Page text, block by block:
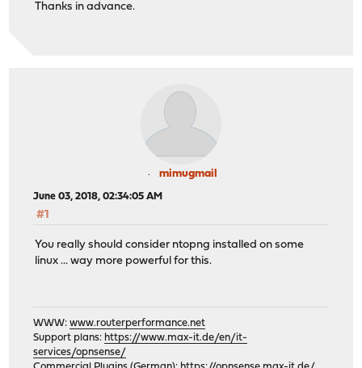
Thanks in advance.
mimugmail
June 03, 2018, 02:34:05 AM
#1
You really should consider ntopng installed on some
linux ... way more powerful for this.
WWW:www.routerperformance.net
Support plans: https://www.max-it.de/en/it-
services/opnsense/